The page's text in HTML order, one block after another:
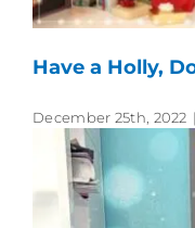
Have a Holly,
December 25th, 2022 |